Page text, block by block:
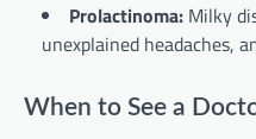
Prolactinoma: Milky
unexplained headaches,
When to See a